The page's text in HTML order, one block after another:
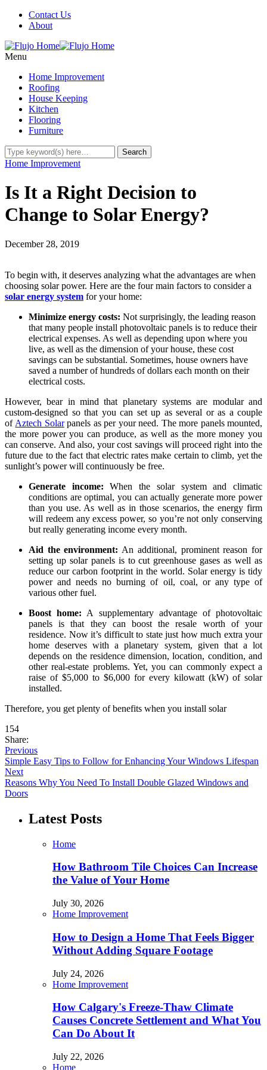
Contact Us
About
Menu
Home Improvement
Roofing
House Keeping
Kitchen
Flooring
Furniture
Home Improvement
Is It a Right Decision to
Change to Solar Energy?
December 28, 2019
To begin with, it deserves analyzing what the advantages are when
choosing solar power. Here are the four main factors to consider a
solar energy system for your home:
Minimize energy costs: Not surprisingly, the leading reason
that many people install photovoltaic panels is to reduce their
electrical expenses. As well as depending upon where you
live, as well as the dimension of your house, these cost
savings can be substantial. Sometimes, house owners have
saved a number of hundreds of dollars each month on their
electrical costs.
However, bear in mind that planetary systems are modular and
custom-designed so that you can set up as several or as a couple
of Aztech Solarpanels as per your need. The more panels mounted,
the more power you can produce, as well as the more money you
can conserve. And also, your cost savings will proceed right into the
future due to the fact that electric rates make certain to climb, yet the
sunlight’s power will continuously be free.
Generate income: When the solar system and climatic
conditions are optimal, you can actually generate more power
than you use. As well as in those scenarios, the energy firm
will redeem any excess power, so you’re not only conserving
but really generating income every month.
Aid the environment: An additional, prominent reason for
setting up solar panels is to cut greenhouse gases as well as
reduce our carbon footprint in the world. Solar energy is tidy
power and needs no burning of oil, coal, or any type of
various other fuel.
Boost home: A supplementary advantage of photovoltaic
panels is that they can boost the resale worth of your
residence. Now it’s difficult to state just how much extra your
home deserves with a planetary system, given that a lot
depends on the residence dimension, location, condition, and
other real-estate problems. Yet, you can commonly expect a
raise of $5,000 to $6,000 for every kilowatt (kW) of solar
installed.
Therefore, you get plenty of benefits when you install solar
154
Share:
Previous
Simple Easy Tips to Follow for Enhancing Your Windows Lifespan
Next
Reasons Why You Need To Install Double Glazed Windows and
Doors
Latest Posts
Home
How Bathroom Tile Choices Can Increase
the Value of Your Home
July 30, 2026
Home Improvement
How to Design a Home That Feels Bigger
Without Adding Square Footage
July 24, 2026
Home Improvement
How Calgary's Freeze-Thaw Climate
Causes Concrete Settlement and What You
Can Do About It
July 22, 2026
Home